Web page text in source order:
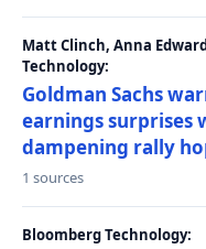
Matt Clinch, Anna
Technology:
Goldman Sachs
earnings surprises
dampening rally
1 sources
Bloomberg Technology: